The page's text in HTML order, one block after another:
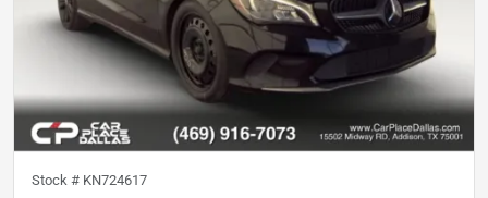
Stock # KN724617